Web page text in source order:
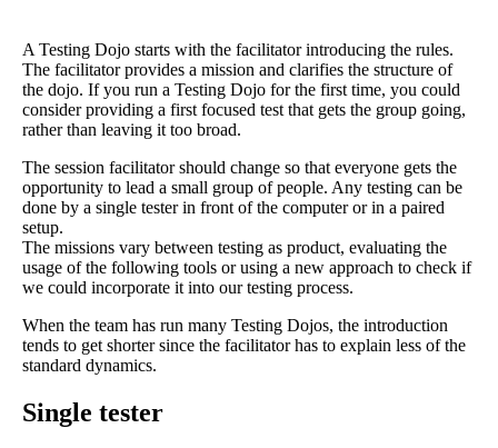
A Testing Dojo starts with the facilitator introducing the rules.
The facilitator provides a mission and clarifies the structure of
the dojo. If you run a Testing Dojo for the first time, you could
consider providing a first focused test that gets the group going,
rather than leaving it too broad.
The session facilitator should change so that everyone gets the
opportunity to lead a small group of people. Any testing can be
done by a single tester in front of the computer or in a paired
setup.
The missions vary between testing as product, evaluating the
usage of the following tools or using a new approach to check if
we could incorporate it into our testing process.
When the team has run many Testing Dojos, the introduction
tends to get shorter since the facilitator has to explain less of the
standard dynamics.
Single tester